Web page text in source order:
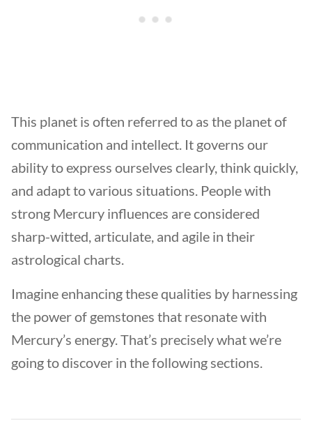
This planet is often referred to as the planet of
communication and intellect. It governs our
ability to express ourselves clearly, think quickly,
and adapt to various situations. People with
strong Mercury influences are considered
sharp-witted, articulate, and agile in their
astrological charts.
Imagine enhancing these qualities by harnessing
the power of gemstones that resonate with
Mercury’s energy. That’s precisely what we’re
going to discover in the following sections.